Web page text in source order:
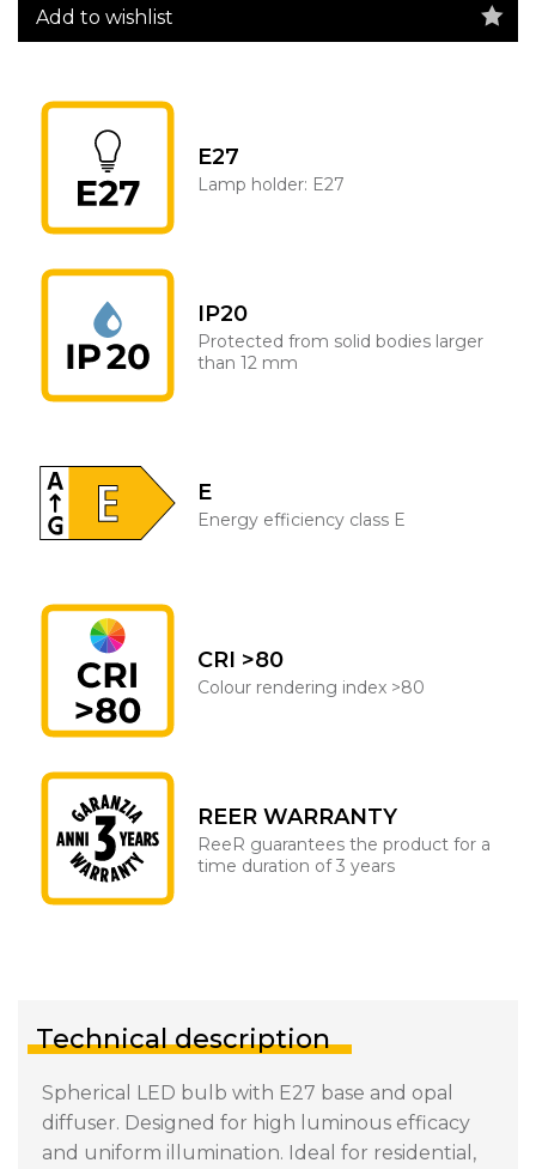
Add to wishlist
E27
Lamp holder: E27
IP20
Protected from solid bodies larger
than 12 mm
E
Energy efficiency class E
CRI >80
Colour rendering index >80
REER WARRANTY
ReeR guarantees the product for a
time duration of 3 years
Technical description
Spherical LED bulb with E27 base and opal
diffuser. Designed for high luminous efficacy
and uniform illumination. Ideal for residential,